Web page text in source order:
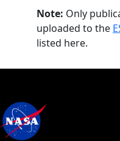
Note: Only
uploaded to the
listed here.